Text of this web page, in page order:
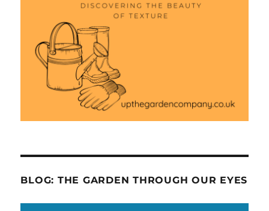
BLOG: THE GARDEN THROUGH OUR EYES